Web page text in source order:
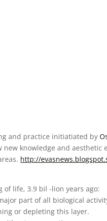
and practice initiatiated by
new knowledge and
http://
of life, 3.9 bil -lion years ago:
part of all biological
or depleting this layer.